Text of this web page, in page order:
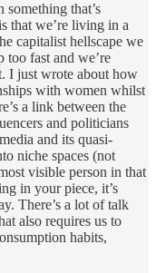
something that’s
that we’re living in a
capitalist hellscape we
too fast and we’re
I just wrote about how
with women whilst
a link between the
and politicians
and its quasi-
niche spaces (not
visible person in that
in your piece, it’s
There’s a lot of talk
also requires us to
habits,